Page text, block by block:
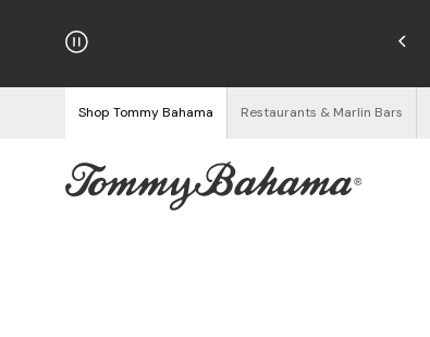
Free Returns
Shop Tommy Bahama Restaurants & Marlin Bars